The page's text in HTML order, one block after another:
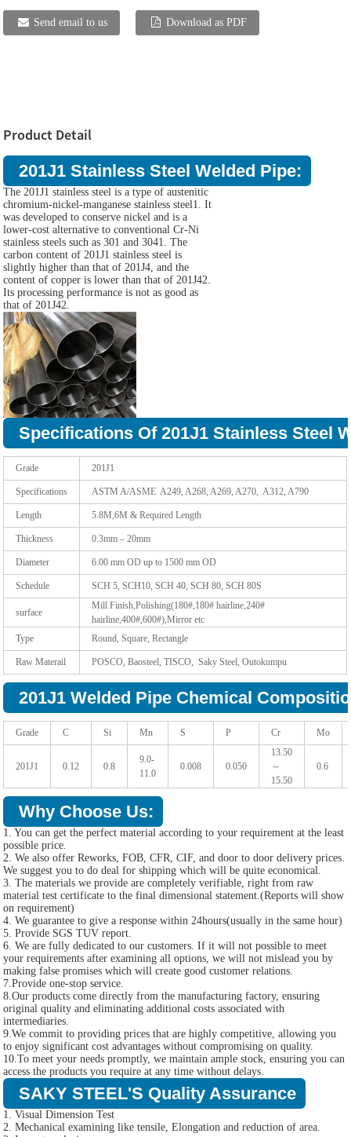
Send email to us Download as PDF
Product Detail
201J1 Stainless Steel Welded Pipe:
The 201J1 stainless steel is a type of austenitic
chromium-nickel-manganese stainless steel1. It
was developed to conserve nickel and is a
lower-cost alternative to conventional Cr-Ni
stainless steels such as 301 and 3041. The
carbon content of 201J1 stainless steel is
slightly higher than that of 201J4, and the
content of copper is lower than that of 201J42.
Its processing performance is not as good as
that of 201J42.
Specifications Of 201J1 Stainless Steel
Grade 201J1
Specifications ASTM A/ASME A249, A268, A269, A270, A312, A790
Length 5.8M,6M & Required Length
Thickness 0.3mm – 20mm
Diameter 6.00 mm OD up to 1500 mm OD
Schedule SCH 5, SCH10, SCH 40, SCH 80, SCH 80S
surface
Mill Finish,Polishing(180#,180# hairline,240#
hairline,400#,600#),Mirror etc
Type
Round, Square, Rectangle
Raw Materail POSCO, Baosteel, TISCO, Saky Steel, Outokumpu
201J1 Welded Pipe Chemical
Grade C Si Mn S P Cr Mo
201J1 0.12 0.8
9.0-
11.0
0.008 0.050
13.50
～
15.50
0.6
Why Choose Us:
1. You can get the perfect material according to your requirement at the least
possible price.
2. We also offer Reworks, FOB, CFR, CIF, and door to door delivery prices.
We suggest you to do deal for shipping which will be quite economical.
3. The materials we provide are completely verifiable, right from raw
material test certificate to the final dimensional statement.(Reports will show
on requirement)
4. We guarantee to give a response within 24hours(usually in the same hour)
5. Provide SGS TUV report.
6. We are fully dedicated to our customers. If it will not possible to meet
your requirements after examining all options, we will not mislead you by
making false promises which will create good customer relations.
7.Provide one-stop service.
8.Our products come directly from the manufacturing factory, ensuring
original quality and eliminating additional costs associated with
intermediaries.
9.We commit to providing prices that are highly competitive, allowing you
to enjoy significant cost advantages without compromising on quality.
10.To meet your needs promptly, we maintain ample stock, ensuring you can
access the products you require at any time without delays.
SAKY STEEL'S Quality Assurance
1. Visual Dimension Test
2. Mechanical examining like tensile, Elongation and reduction of area.